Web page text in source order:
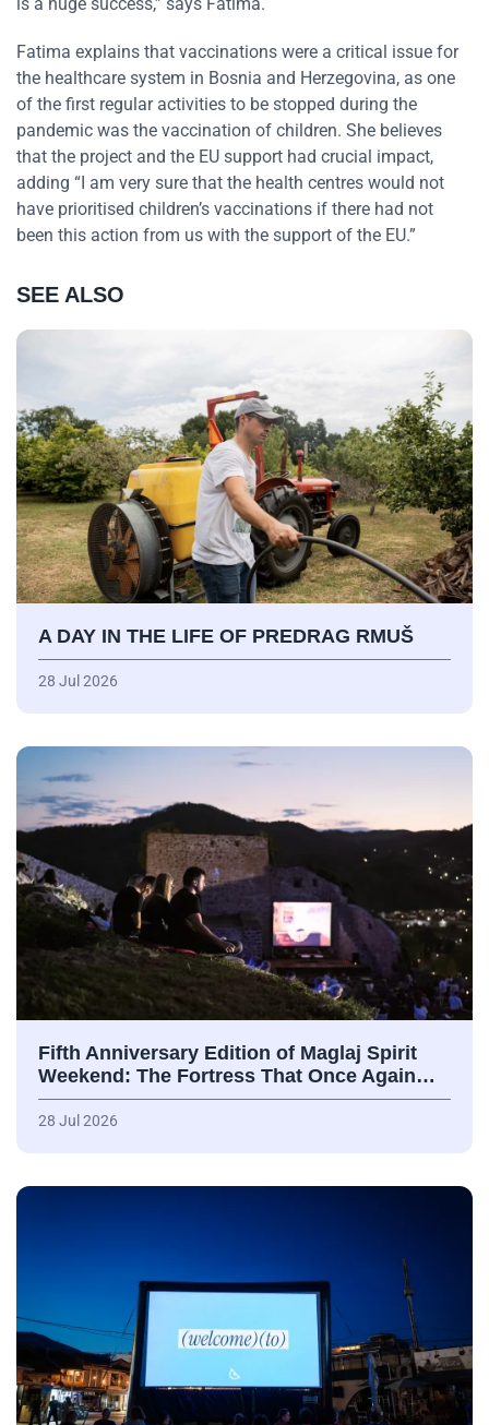
Fatima explains that vaccinations were a critical issue for
the healthcare system in Bosnia and Herzegovina, as one
of the first regular activities to be stopped during the
pandemic was the vaccination of children. She believes
that the project and the EU support had crucial impact,
adding “I am very sure that the health centres would not
have prioritised children’s vaccinations if there had not
been this action from us with the support of the EU.”
SEE ALSO
A DAY IN THE LIFE OF PREDRAG RMUŠ
28 Jul 2026
Fifth Anniversary Edition of Maglaj Spirit
Weekend: The Fortress That Once Again…
28 Jul 2026